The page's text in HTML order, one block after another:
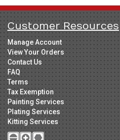
Customer Resources
Manage Account
View Your Orders
Contact Us
FAQ
Terms
Tax Exemption
Painting Services
Plating Services
Kitting Services